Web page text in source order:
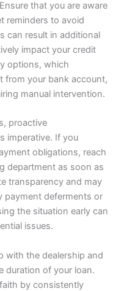
that you are aware
reminders to avoid
can result in additional
impact your credit
options, which
from your bank account,
manual intervention.
proactive
imperative. If you
obligations, reach
department as soon as
transparency and may
payment deferments or
the situation early can
issues.
with the dealership and
duration of your loan.
by consistently